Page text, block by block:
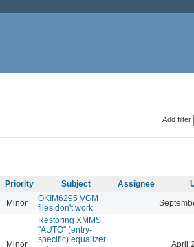
Add filter
Priority Subject Assignee
Minor
OKIM6295 VGM
files don't work
Minor
Restoring XMMS
"AUTO" (entry-
specific) equalizer
April